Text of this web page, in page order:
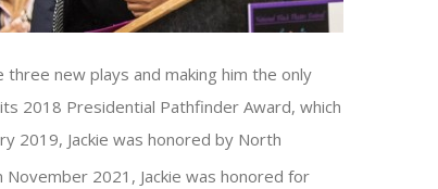
new plays and making him the only
2018 Presidential Pathfinder Award, which
2019, Jackie was honored by North
November 2021, Jackie was honored for